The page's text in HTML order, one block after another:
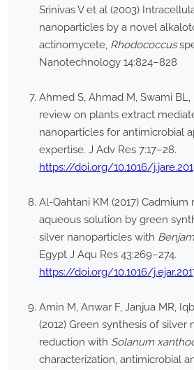
Srinivas V et al (2003)
nanoparticles by a novel
actinomycete, Rhodococcus
Nanotechnology 14:824–828
Ahmed S, Ahmad M, Swami BL,
review on plants extract
nanoparticles for antimicrobial
expertise. J Adv Res 7:17–28.
https://doi.org/10.1016/
Al-Qahtani KM (2017)
aqueous solution by green
silver nanoparticles with
Egypt J Aqu Res 43:269–274.
https://doi.org/10.1016/
Amin M, Anwar F, Janjua MR,
(2012) Green synthesis of
reduction with Solanum
characterization, antimicrobial